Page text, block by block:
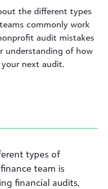
the different types
commonly work
audit mistakes
understanding of how
next audit.
types of
team is
financial audits,